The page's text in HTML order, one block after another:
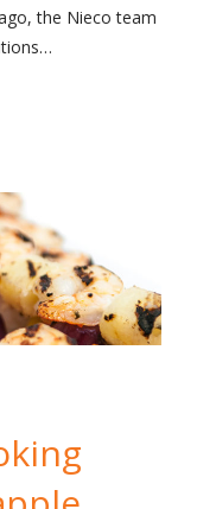
the Nieco team